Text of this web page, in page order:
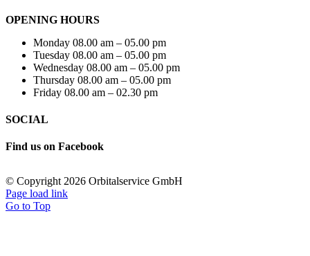
OPENING HOURS
Monday 08.00 am – 05.00 pm
Tuesday 08.00 am – 05.00 pm
Wednesday 08.00 am – 05.00 pm
Thursday 08.00 am – 05.00 pm
Friday 08.00 am – 02.30 pm
SOCIAL
Find us on Facebook
© Copyright 2026 Orbitalservice GmbH
Page load link
Go to Top